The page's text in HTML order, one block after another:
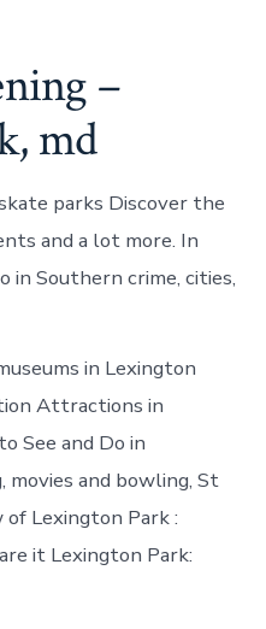
–
md
parks Discover the
and a lot more. In
in Southern crime, cities,
in Lexington
Attractions in
See and Do in
movies and bowling, St
Lexington Park :
it Lexington Park: